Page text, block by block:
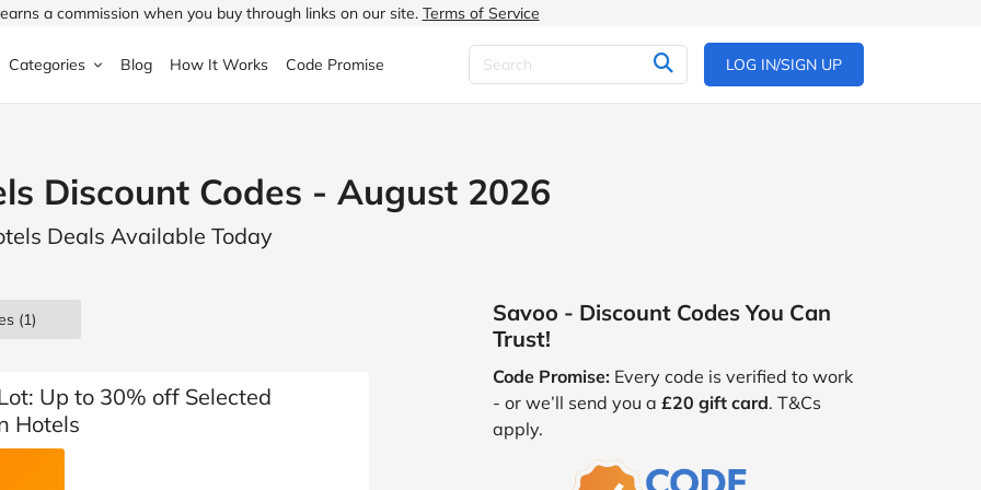
a commission when you buy through links on our site. Terms of Service
Halfords
ao.com
Boden
Categories
& Garden
& Drink
& Beauty
& Outdoors
Children's Fashion
Jewellery & Watches
Shoes
Blog How It Works Code Promise LOG IN/SIGN UP
Discount Codes - August 2026
Deals Available Today
(1)
Up to 30% off Selected
Hotels
Savoo - Discount Codes You Can
Trust!
Code Promise: Every code is verified to work
- or we’ll send you a £20 gift card. T&Cs
apply.